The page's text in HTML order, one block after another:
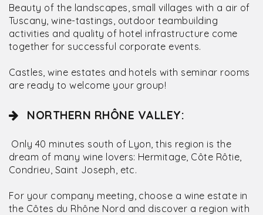
Beauty of the landscapes, small villages with a air of
Tuscany, wine-tastings, outdoor teambuilding
activities and quality of hotel infrastructure come
together for successful corporate events.
Castles, wine estates and hotels with seminar rooms
are ready to welcome your group!
NORTHERN RHÔNE VALLEY:
Only 40 minutes south of Lyon, this region is the
dream of many wine lovers: Hermitage, Côte Rôtie,
Condrieu, Saint Joseph, etc.
For your company meeting, choose a wine estate in
the Côtes du Rhône Nord and discover a region with